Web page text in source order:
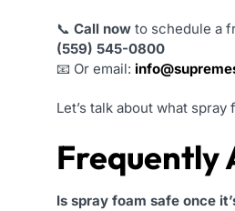
📞 Call now to schedule a
(559) 545-0800
📧 Or email:
Let’s talk about what
Frequently
Is spray foam safe once